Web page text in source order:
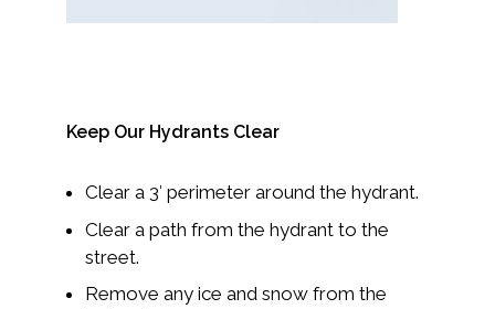
Keep Our Hydrants Clear
Clear a 3′ perimeter around the hydrant.
Clear a path from the hydrant to the
street.
Remove any ice and snow from the